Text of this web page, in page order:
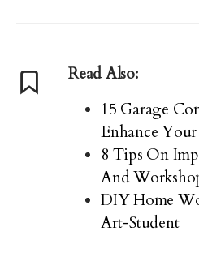
Read Also:
15 Garage
Enhance
8 Tips On
And
DIY Home
Art-Student